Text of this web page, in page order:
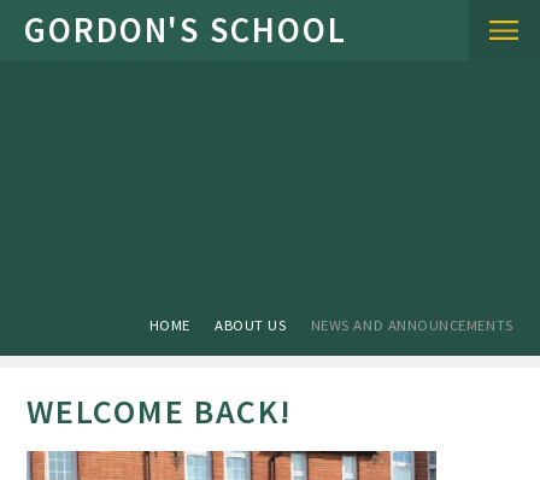
Skip to content ↓
HOME ABOUT US NEWS AND ANNOUNCEMENTS
WELCOME BACK!